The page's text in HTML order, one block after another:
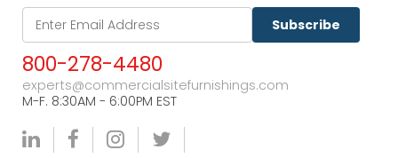
Subscribe
800-278-4480
experts@commercialsitefurnishings.com
M-F. 8:30AM - 6:00PM EST